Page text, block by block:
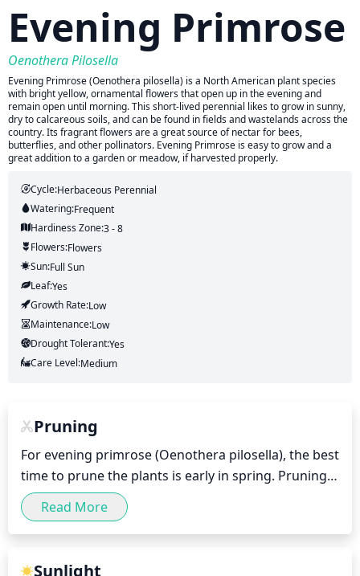
Evening Primrose
Oenothera Pilosella
Evening Primrose (Oenothera pilosella) is a North American plant species
with bright yellow, ornamental flowers that open up in the evening and
remain open until morning. This short-lived perennial likes to grow in sunny,
dry to calcareous soils, and can be found in fields and wastelands across the
country. Its fragrant flowers are a great source of nectar for bees,
butterflies, and other pollinators. Evening Primrose is easy to grow and a
great addition to a garden or meadow, if harvested properly.
Cycle:Herbaceous Perennial
Watering:Frequent
Hardiness Zone:3 - 8
Flowers:Flowers
Sun:Full Sun
Leaf:Yes
Growth Rate:Low
Maintenance:Low
Drought Tolerant:Yes
Care Level:Medium
Pruning
For evening primrose (Oenothera pilosella), the best
time to prune the plants is early in spring. Pruning
should be done only when necessary, usually when
the plants become too large or become overgrown.
A light pruning will help keep the plant tidy and
Read More
Sunlight